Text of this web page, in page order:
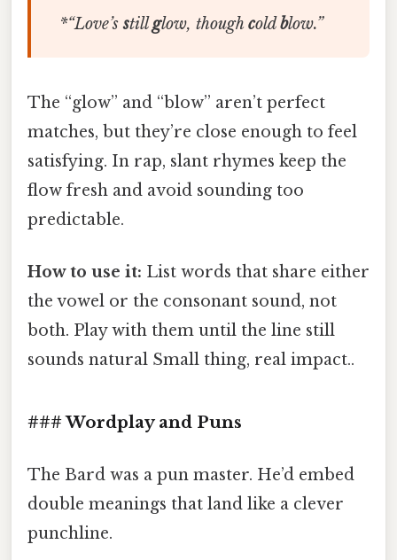
*“Love’sstillglow, thoughcoldblow.”
The “glow” and “blow” aren’t perfect
matches, but they’re close enough to feel
satisfying. In rap, slant rhymes keep the
flow fresh and avoid sounding too
predictable.
How to use it: List words that share either
the vowel or the consonant sound, not
both. Play with them until the line still
sounds natural Small thing, real impact..
### Wordplay and Puns
The Bard was a pun master. He’d embed
double meanings that land like a clever
punchline.